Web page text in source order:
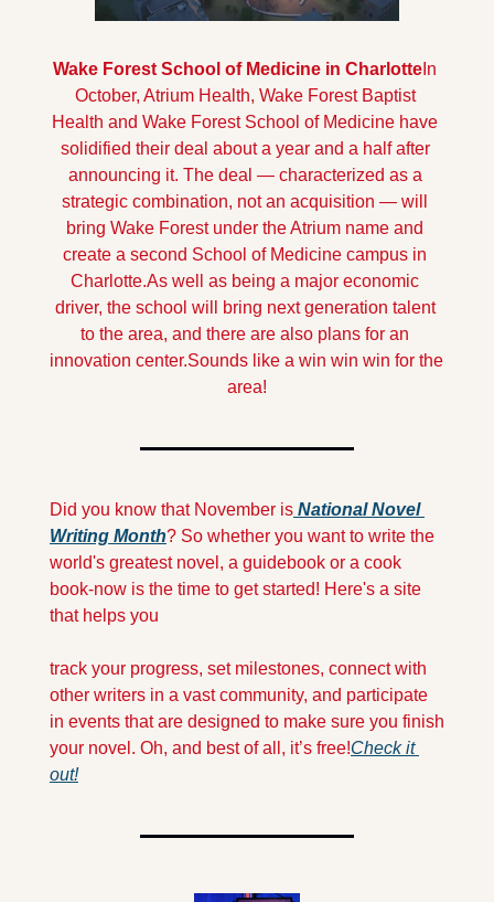
Wake Forest School of Medicine in Charlotte In
October, Atrium Health, Wake Forest Baptist
Health and Wake Forest School of Medicine have
solidified their deal about a year and a half after
announcing it. The deal — characterized as a
strategic combination, not an acquisition — will
bring Wake Forest under the Atrium name and
create a second School of Medicine campus in
Charlotte.As well as being a major economic
driver, the school will bring next generation talent
to the area, and there are also plans for an
innovation center.Sounds like a win win win for the
area!
Did you know that November is National Novel
Writing Month? So whether you want to write the
world's greatest novel, a guidebook or a cook
book-now is the time to get started! Here's a site
that helps you
track your progress, set milestones, connect with
other writers in a vast community, and participate
in events that are designed to make sure you finish
your novel. Oh, and best of all, it’s free!Check it
out!